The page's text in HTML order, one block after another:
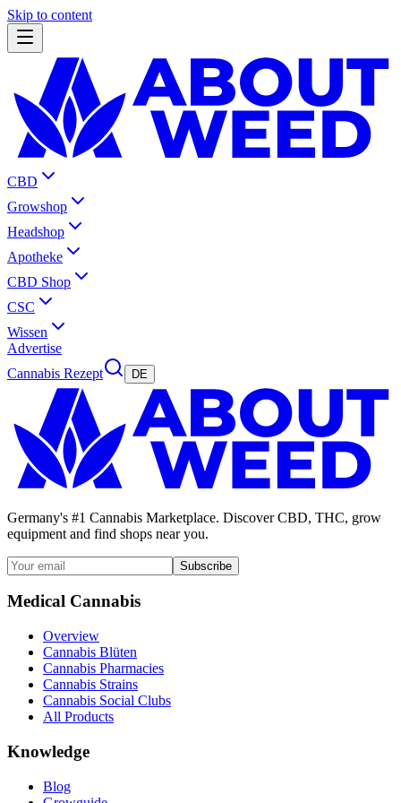
Skip to content
CBD
Growshop
Headshop
Apotheke
CBD Shop
CSC
Wissen
Advertise
Cannabis Rezept
DE
Germany's #1 Cannabis Marketplace. Discover CBD, THC, grow
equipment and find shops near you.
Subscribe
Medical Cannabis
Overview
Cannabis Blüten
Cannabis Pharmacies
Cannabis Strains
Cannabis Social Clubs
All Products
Knowledge
Blog